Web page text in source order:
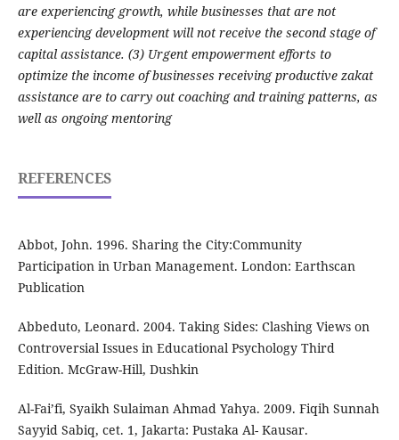
are experiencing growth, while businesses that are not
experiencing development will not receive the second stage of
capital assistance. (3) Urgent empowerment efforts to
optimize the income of businesses receiving productive zakat
assistance are to carry out coaching and training patterns, as
well as ongoing mentoring
REFERENCES
Abbot, John. 1996. Sharing the City:Community
Participation in Urban Management. London: Earthscan
Publication
Abbeduto, Leonard. 2004. Taking Sides: Clashing Views on
Controversial Issues in Educational Psychology Third
Edition. McGraw-Hill, Dushkin
Al-Fai’fi, Syaikh Sulaiman Ahmad Yahya. 2009. Fiqih Sunnah
Sayyid Sabiq, cet. 1, Jakarta: Pustaka Al- Kausar.